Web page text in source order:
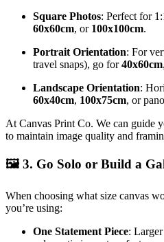
Square Photos: Perfect for
60x60cm, or 100x100cm.
Portrait Orientation: For
travel snaps), go for40x60cm,
Landscape Orientation:
60x40cm, 100x75cm, or
At Canvas Print Co. We can guide
to maintain image quality and
🖼️ 3. Go Solo or Build a
When choosing what size canvas
you’re using:
One Statement Piece: